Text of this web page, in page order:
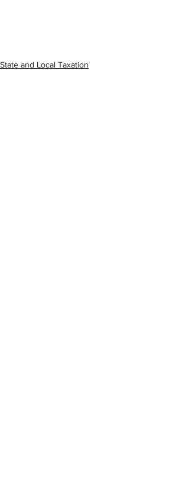
State and Local Taxation